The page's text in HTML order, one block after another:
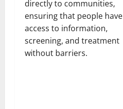
directly to communities,
ensuring that people have
access to information,
screening, and treatment
without barriers.